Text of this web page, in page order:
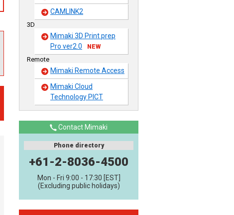
CAMLINK2
3D
Mimaki 3D Print prep
Pro ver2.0
NEW
Remote
Mimaki Remote Access
Mimaki Cloud
Technology PICT
Contact Mimaki
Phone directory
+61-2-8036-4500
Mon - Fri 9:00 - 17:30 [EST]
(Excluding public holidays)